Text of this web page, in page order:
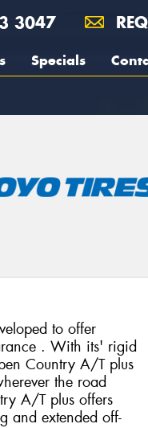
3047
Specials
to offer
. With its' rigid
Country A/T plus
the road
A/T plus offers
and extended off-